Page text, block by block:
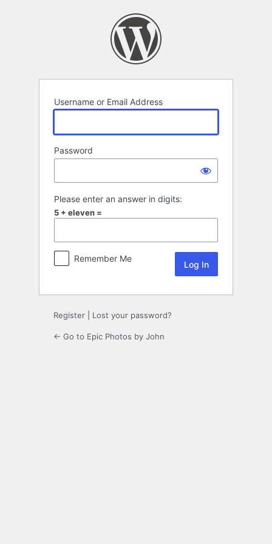
Username or Email Address
Password
Please enter an answer in digits:
5 + eleven =
Remember Me
Register Lost your password?
← Go to Epic Photos by John